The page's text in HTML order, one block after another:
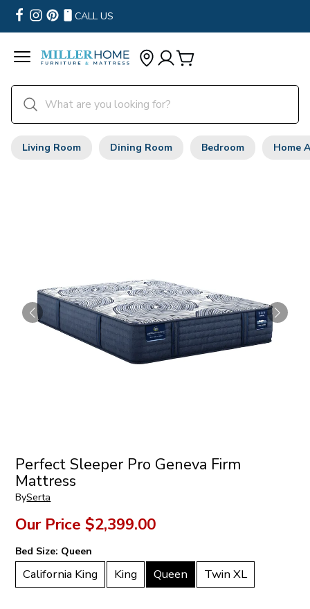
CALL US
Living Room Dining Room Bedroom Home
Perfect Sleeper Pro Geneva Firm
Mattress
BySerta
Our Price $2,399.00
Bed Size: Queen
California King King Queen Twin XL